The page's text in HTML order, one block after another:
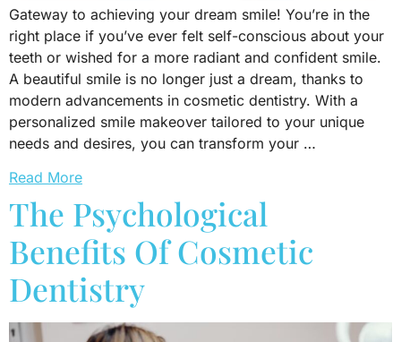
Gateway to achieving your dream smile! You’re in the
right place if you’ve ever felt self-conscious about your
teeth or wished for a more radiant and confident smile.
A beautiful smile is no longer just a dream, thanks to
modern advancements in cosmetic dentistry. With a
personalized smile makeover tailored to your unique
needs and desires, you can transform your …
Read More
The Psychological
Benefits Of Cosmetic
Dentistry